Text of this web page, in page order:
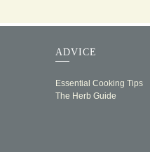
ADVICE
Essential Cooking Tips
The Herb Guide